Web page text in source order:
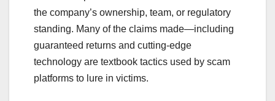
the company’s ownership, team, or regulatory
standing. Many of the claims made—including
guaranteed returns and cutting-edge
technology are textbook tactics used by scam
platforms to lure in victims.